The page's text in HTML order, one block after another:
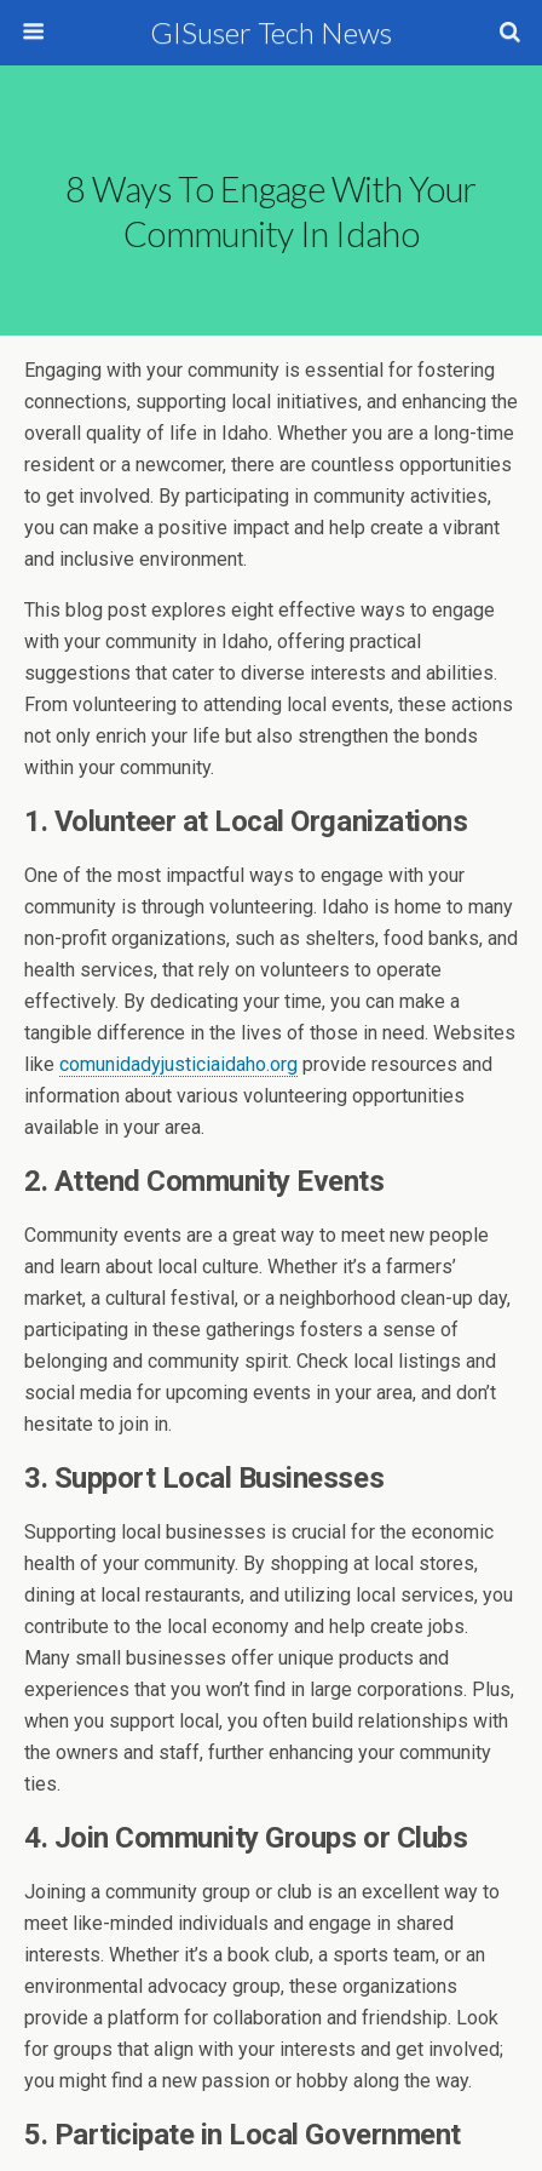
GISuser Tech News
8 Ways To Engage With Your
Community In Idaho
Engaging with your community is essential for fostering
connections, supporting local initiatives, and enhancing the
overall quality of life in Idaho. Whether you are a long-time
resident or a newcomer, there are countless opportunities
to get involved. By participating in community activities,
you can make a positive impact and help create a vibrant
and inclusive environment.
This blog post explores eight effective ways to engage
with your community in Idaho, offering practical
suggestions that cater to diverse interests and abilities.
From volunteering to attending local events, these actions
not only enrich your life but also strengthen the bonds
within your community.
1. Volunteer at Local Organizations
One of the most impactful ways to engage with your
community is through volunteering. Idaho is home to many
non-profit organizations, such as shelters, food banks, and
health services, that rely on volunteers to operate
effectively. By dedicating your time, you can make a
tangible difference in the lives of those in need. Websites
like comunidadyjusticiaidaho.org provide resources and
information about various volunteering opportunities
available in your area.
2. Attend Community Events
Community events are a great way to meet new people
and learn about local culture. Whether it’s a farmers’
market, a cultural festival, or a neighborhood clean-up day,
participating in these gatherings fosters a sense of
belonging and community spirit. Check local listings and
social media for upcoming events in your area, and don’t
hesitate to join in.
3. Support Local Businesses
Supporting local businesses is crucial for the economic
health of your community. By shopping at local stores,
dining at local restaurants, and utilizing local services, you
contribute to the local economy and help create jobs.
Many small businesses offer unique products and
experiences that you won’t find in large corporations. Plus,
when you support local, you often build relationships with
the owners and staff, further enhancing your community
ties.
4. Join Community Groups or Clubs
Joining a community group or club is an excellent way to
meet like-minded individuals and engage in shared
interests. Whether it’s a book club, a sports team, or an
environmental advocacy group, these organizations
provide a platform for collaboration and friendship. Look
for groups that align with your interests and get involved;
you might find a new passion or hobby along the way.
5. Participate in Local Government